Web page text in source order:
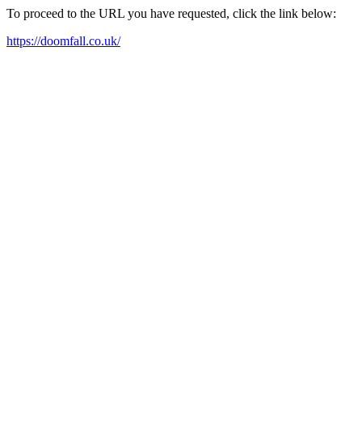
To proceed to the URL you have requested, click the link below:
https://doomfall.co.uk/